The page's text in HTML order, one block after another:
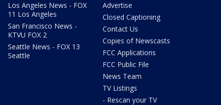
Los Angeles News - FOX
11 Los Angeles
San Francisco News -
KTVU FOX 2
Seattle News - FOX 13
Seattle
Advertise
Closed Captioning
Contact Us
Copies of Newscasts
FCC Applications
FCC Public File
News Team
TV Listings
- Rescan your TV